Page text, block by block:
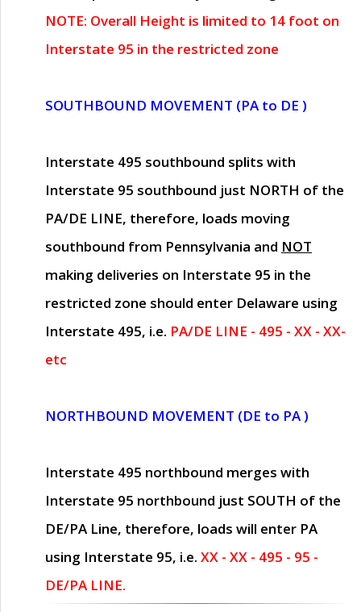
NOTE: Overall Height is limited to 14 foot on
Interstate 95 in the restricted zone
SOUTHBOUND MOVEMENT (PA to DE )
Interstate 495 southbound splits with
Interstate 95 southbound just NORTH of the
PA/DE LINE, therefore, loads moving
southbound from Pennsylvania and NOT
making deliveries on Interstate 95 in the
restricted zone should enter Delaware using
Interstate 495, i.e. PA/DE LINE - 495 - XX - XX-
etc
NORTHBOUND MOVEMENT (DE to PA )
Interstate 495 northbound merges with
Interstate 95 northbound just SOUTH of the
DE/PA Line, therefore, loads will enter PA
using Interstate 95, i.e. XX - XX - 495 - 95 -
DE/PA LINE.